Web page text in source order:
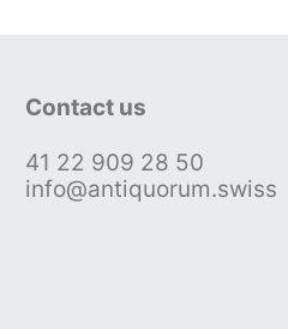
Contact us
41 22 909 28 50
info@antiquorum.swiss